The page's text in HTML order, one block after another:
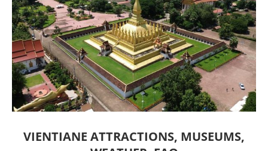
VIENTIANE ATTRACTIONS, MUSEUMS,